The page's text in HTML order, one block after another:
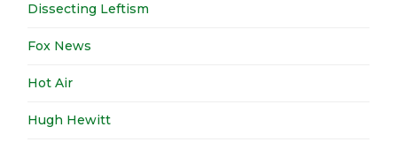
Dissecting Leftism
Fox News
Hot Air
Hugh Hewitt